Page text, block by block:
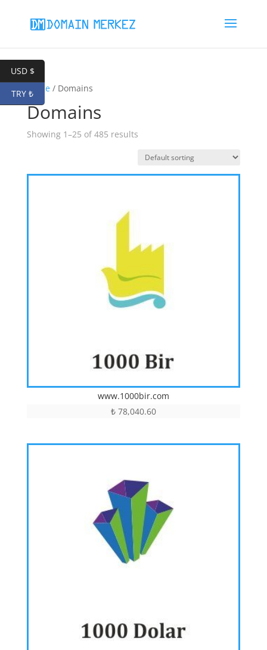
Home/ Domains
Domains
Showing 1–25 of 485 results
www.1000bir.com
₺78,040.60
USD $
TRY ₺